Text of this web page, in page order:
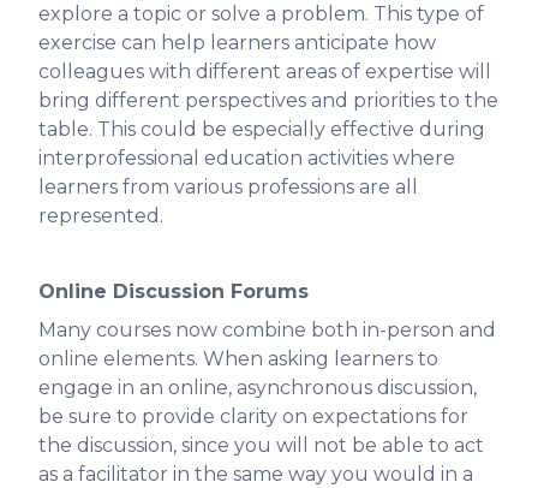
explore a topic or solve a problem. This type of
exercise can help learners anticipate how
colleagues with different areas of expertise will
bring different perspectives and priorities to the
table. This could be especially effective during
interprofessional education activities where
learners from various professions are all
represented.
Online Discussion Forums
‍Many courses now combine both in-person and
online elements. When asking learners to
engage in an online, asynchronous discussion,
be sure to provide clarity on expectations for
the discussion, since you will not be able to act
as a facilitator in the same way you would in a